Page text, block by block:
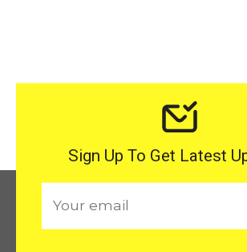
Sign Up To Get Latest
m
a